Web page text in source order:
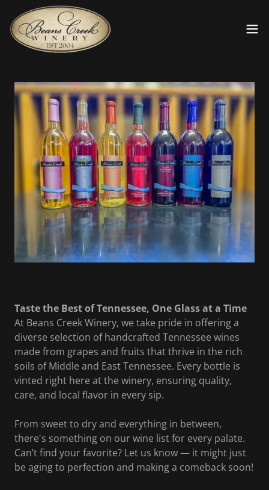
Taste the Best of Tennessee, One Glass at a Time
At Beans Creek Winery, we take pride in offering a
diverse selection of handcrafted Tennessee wines
made from grapes and fruits that thrive in the rich
soils of Middle and East Tennessee. Every bottle is
vinted right here at the winery, ensuring quality,
care, and local flavor in every sip.
From sweet to dry and everything in between,
there's something on our wine list for every palate.
Can’t find your favorite? Let us know — it might just
be aging to perfection and making a comeback soon!